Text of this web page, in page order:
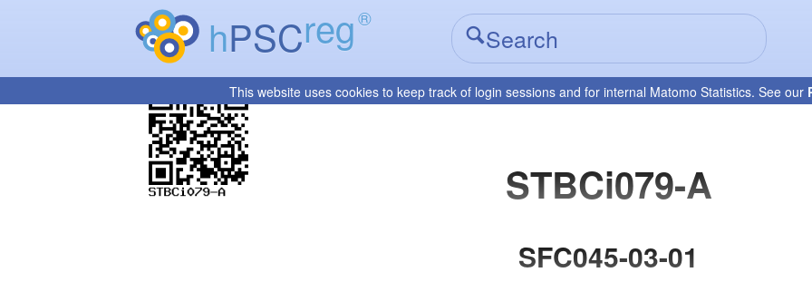
hPSCreg®
This website uses cookies to keep track of login sessions and for internal Matomo Statistics. See our
STBCi079-A
SFC045-03-01